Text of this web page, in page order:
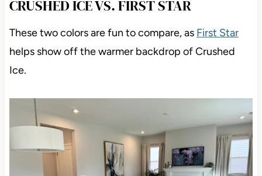
CRUSHED ICE VS. FIRST STAR
These two colors are fun to compare, as First Star
helps show off the warmer backdrop of Crushed
Ice.